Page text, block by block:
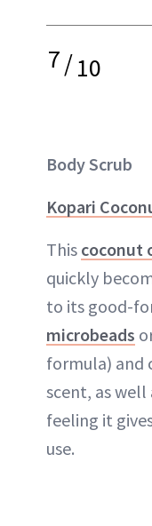
7/10
Body Scrub
Kopari
This coconut
quickly
to its good-
microbeads
formula) and
scent, as
feeling it
use.